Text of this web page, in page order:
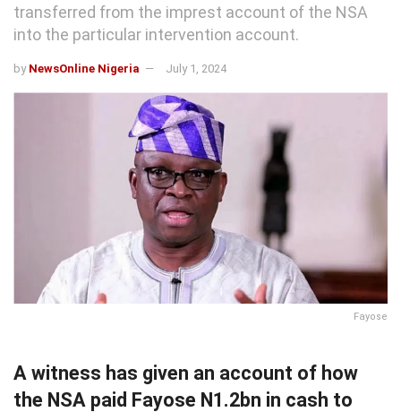
transferred from the imprest account of the NSA
into the particular intervention account.
by NewsOnline Nigeria July 1, 2024
Fayose
A witness has given an account of how
the NSA paid Fayose N1.2bn in cash to